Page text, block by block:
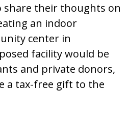
share their thoughts on
an indoor
center in
facility would be
and private donors,
a tax-free gift to the